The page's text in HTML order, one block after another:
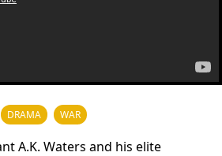
DRAMA WAR
A.K. Waters and his elite